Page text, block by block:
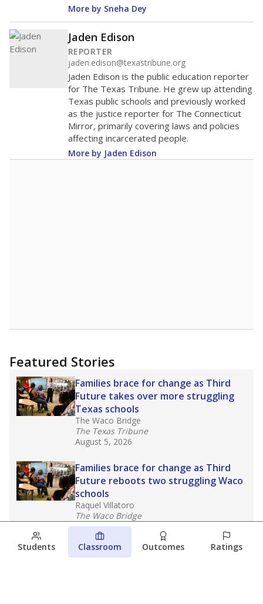
More by Sneha Dey
Jaden Edison
REPORTER
jaden.edison@texastribune.org
Jaden Edison is the public education reporter
for The Texas Tribune. He grew up attending
Texas public schools and previously worked
as the justice reporter for The Connecticut
Mirror, primarily covering laws and policies
affecting incarcerated people.
More by Jaden Edison
Featured Stories
Families brace for change as Third
Future takes over more struggling
Texas schools
The Waco Bridge
The Texas Tribune
August 5, 2026
Families brace for change as Third
Future reboots two struggling Waco
schools
Raquel Villatoro
The Waco Bridge
August 4, 2026
Which families are using ESAs?
Students Classroom Outcomes Ratings